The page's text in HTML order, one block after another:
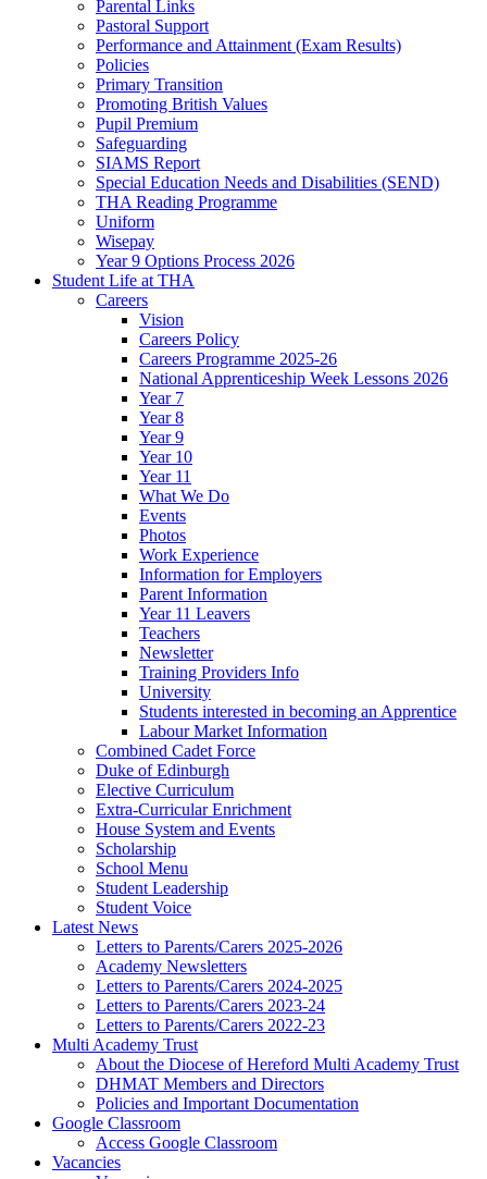
Parental Links
Pastoral Support
Performance and Attainment (Exam Results)
Policies
Primary Transition
Promoting British Values
Pupil Premium
Safeguarding
SIAMS Report
Special Education Needs and Disabilities (SEND)
THA Reading Programme
Uniform
Wisepay
Year 9 Options Process 2026
Student Life at THA
Careers
Vision
Careers Policy
Careers Programme 2025-26
National Apprenticeship Week Lessons 2026
Year 7
Year 8
Year 9
Year 10
Year 11
What We Do
Events
Photos
Work Experience
Information for Employers
Parent Information
Year 11 Leavers
Teachers
Newsletter
Training Providers Info
University
Students interested in becoming an Apprentice
Labour Market Information
Combined Cadet Force
Duke of Edinburgh
Elective Curriculum
Extra-Curricular Enrichment
House System and Events
Scholarship
School Menu
Student Leadership
Student Voice
Latest News
Letters to Parents/Carers 2025-2026
Academy Newsletters
Letters to Parents/Carers 2024-2025
Letters to Parents/Carers 2023-24
Letters to Parents/Carers 2022-23
Multi Academy Trust
About the Diocese of Hereford Multi Academy Trust
DHMAT Members and Directors
Policies and Important Documentation
Google Classroom
Access Google Classroom
Vacancies